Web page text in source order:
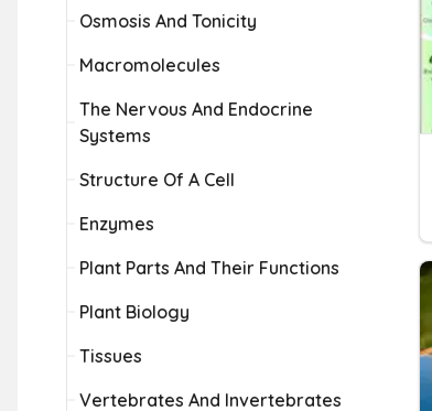
Osmosis And Tonicity
Macromolecules
The Nervous And Endocrine
Systems
Structure Of A Cell
Enzymes
Plant Parts And Their Functions
Plant Biology
Tissues
Vertebrates And Invertebrates